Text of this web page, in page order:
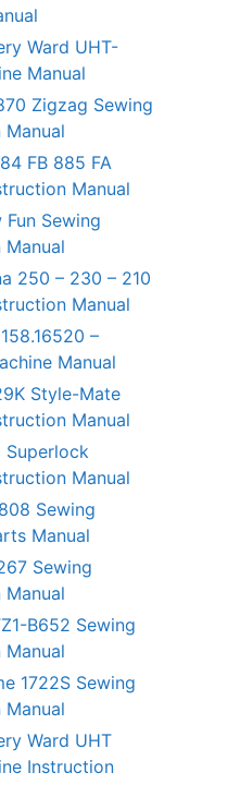
Ward UHT-
Manual
Zigzag Sewing
FB 885 FA
Manual
Sewing
250 – 230 – 210
Manual
–
Manual
Style-Mate
Manual
Manual
Sewing
Manual
Sewing
B652 Sewing
1722S Sewing
Ward UHT
Instruction